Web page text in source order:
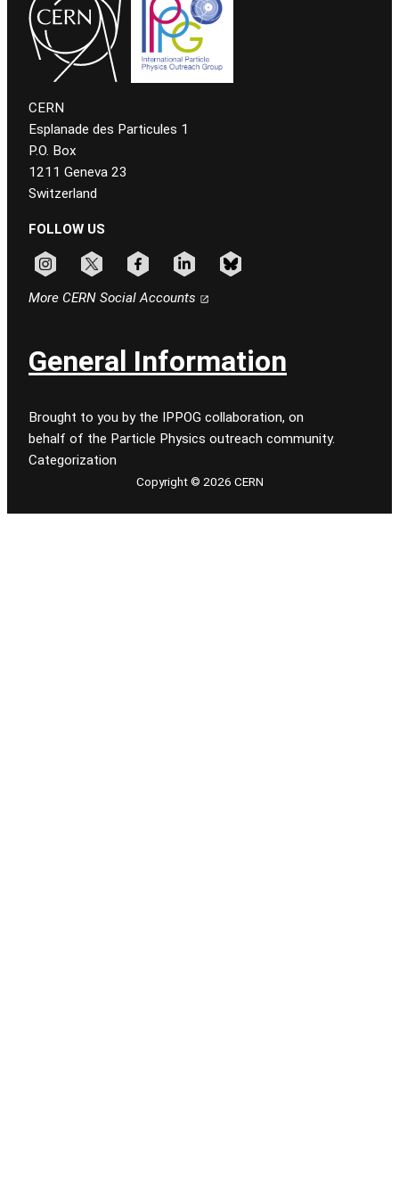
CERN
Esplanade des Particules 1
P.O. Box
1211 Geneva 23
Switzerland
FOLLOW US
More CERN Social Accounts
General Information
Brought to you by the IPPOG collaboration, on
behalf of the Particle Physics outreach community.
Categorization
Copyright © 2026 CERN